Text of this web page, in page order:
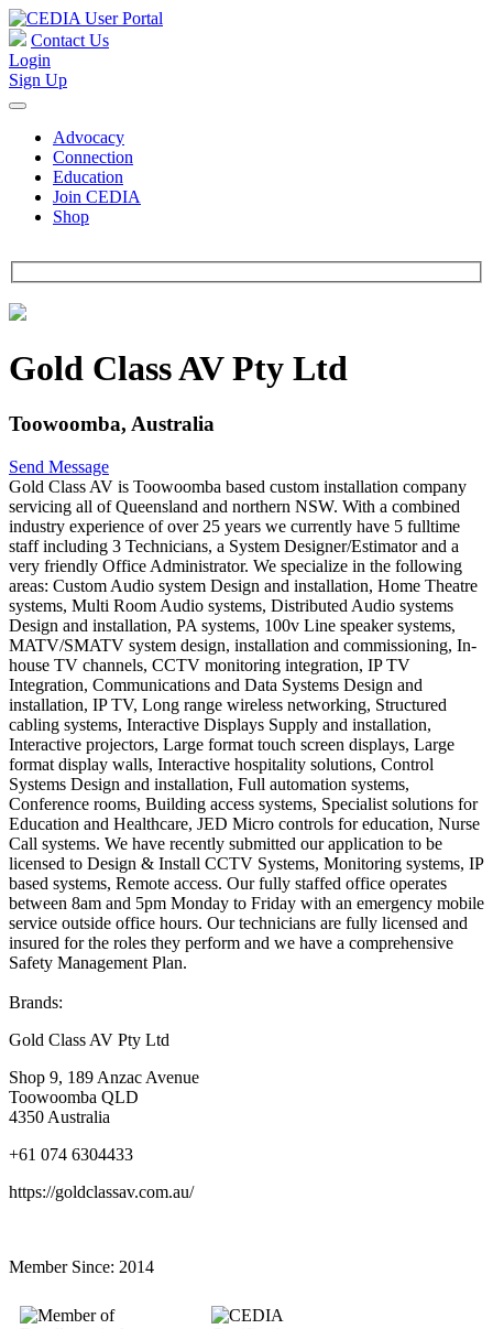
Contact Us
Login
Sign Up
Advocacy
Connection
Education
Join CEDIA
Shop
Gold Class AV Pty Ltd
Toowoomba, Australia
Send Message
Gold Class AV is Toowoomba based custom installation company
servicing all of Queensland and northern NSW. With a combined
industry experience of over 25 years we currently have 5 fulltime
staff including 3 Technicians, a System Designer/Estimator and a
very friendly Office Administrator. We specialize in the following
areas: Custom Audio system Design and installation, Home Theatre
systems, Multi Room Audio systems, Distributed Audio systems
Design and installation, PA systems, 100v Line speaker systems,
MATV/SMATV system design, installation and commissioning, In-
house TV channels, CCTV monitoring integration, IP TV
Integration, Communications and Data Systems Design and
installation, IP TV, Long range wireless networking, Structured
cabling systems, Interactive Displays Supply and installation,
Interactive projectors, Large format touch screen displays, Large
format display walls, Interactive hospitality solutions, Control
Systems Design and installation, Full automation systems,
Conference rooms, Building access systems, Specialist solutions for
Education and Healthcare, JED Micro controls for education, Nurse
Call systems. We have recently submitted our application to be
licensed to Design & Install CCTV Systems, Monitoring systems, IP
based systems, Remote access. Our fully staffed office operates
between 8am and 5pm Monday to Friday with an emergency mobile
service outside office hours. Our technicians are fully licensed and
insured for the roles they perform and we have a comprehensive
Safety Management Plan.
Brands:
Gold Class AV Pty Ltd
Shop 9, 189 Anzac Avenue
Toowoomba QLD
4350 Australia
+61 074 6304433
https://goldclassav.com.au/
Member Since: 2014